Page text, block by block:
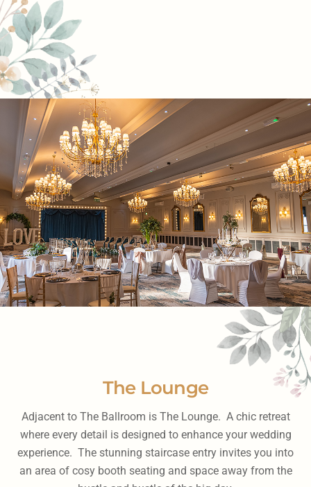
The Lounge
Adjacent to The Ballroom is The Lounge. A chic retreat
where every detail is designed to enhance your wedding
experience. The stunning staircase entry invites you into
an area of cosy booth seating and space away from the